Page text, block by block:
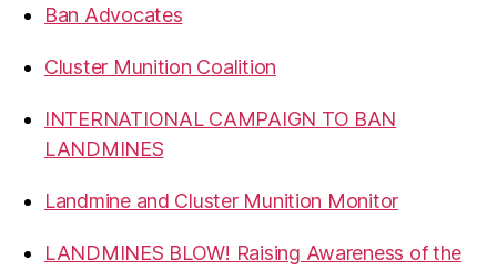
Ban Advocates
Cluster Munition Coalition
INTERNATIONAL CAMPAIGN TO BAN
LANDMINES
Landmine and Cluster Munition Monitor
LANDMINES BLOW! Raising Awareness of the